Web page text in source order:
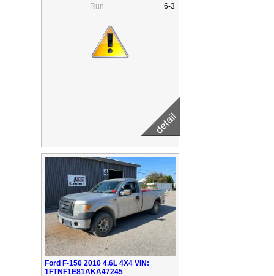
Run:
6-3
Ford F-150 2010 4.6L 4X4 VIN:
1FTNF1E81AKA47245